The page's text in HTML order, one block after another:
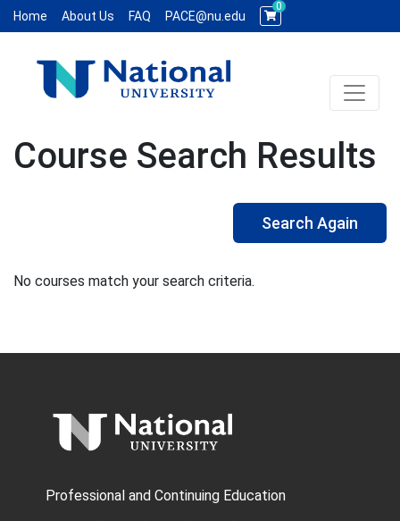
Home About Us FAQ PACE@nu.edu
0
Toggle
Course Search Results
Search Again
No courses match your search criteria.
Professional and Continuing Education